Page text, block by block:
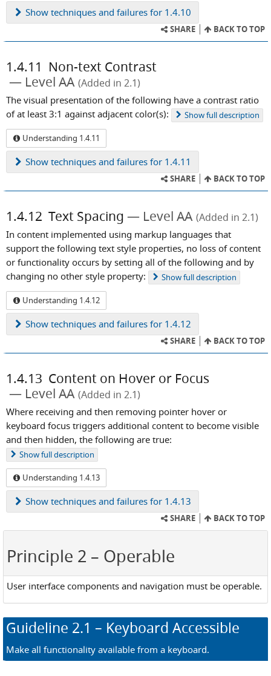
Show techniques and failures for 1.4.10
SHARE BACK TO TOP
1.4.11 Non-text Contrast
Level AA (Added in 2.1)
The visual presentation of the following have a contrast ratio
of at least 3:1 against adjacent color(s):
Showfull description
Understanding 1.4.11
Show techniques and failures for 1.4.11
SHARE BACK TO TOP
1.4.12 Text Spacing Level AA (Added in 2.1)
In content implemented using markup languages that
support the following text style properties, no loss of content
or functionality occurs by setting all of the following and by
changing no other style property:
Showfull description
Understanding 1.4.12
Show techniques and failures for 1.4.12
SHARE BACK TO TOP
1.4.13 Content on Hover or Focus
Level AA (Added in 2.1)
Where receiving and then removing pointer hover or
keyboard focus triggers additional content to become visible
and then hidden, the following are true:
Showfull description
Understanding 1.4.13
Show techniques and failures for 1.4.13
SHARE BACK TO TOP
Principle 2 – Operable
User interface components and navigation must be operable.
Guideline 2.1 – Keyboard Accessible
Make all functionality available from a keyboard.